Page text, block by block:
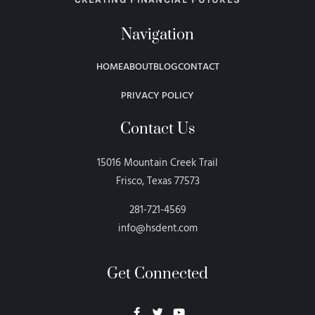
Navigation
HOMEABOUTBLOGCONTACT
PRIVACY POLICY
Contact Us
15016 Mountain Creek Trail
Frisco, Texas 77573
281-721-4569
info@hsdent.com
Get Connected